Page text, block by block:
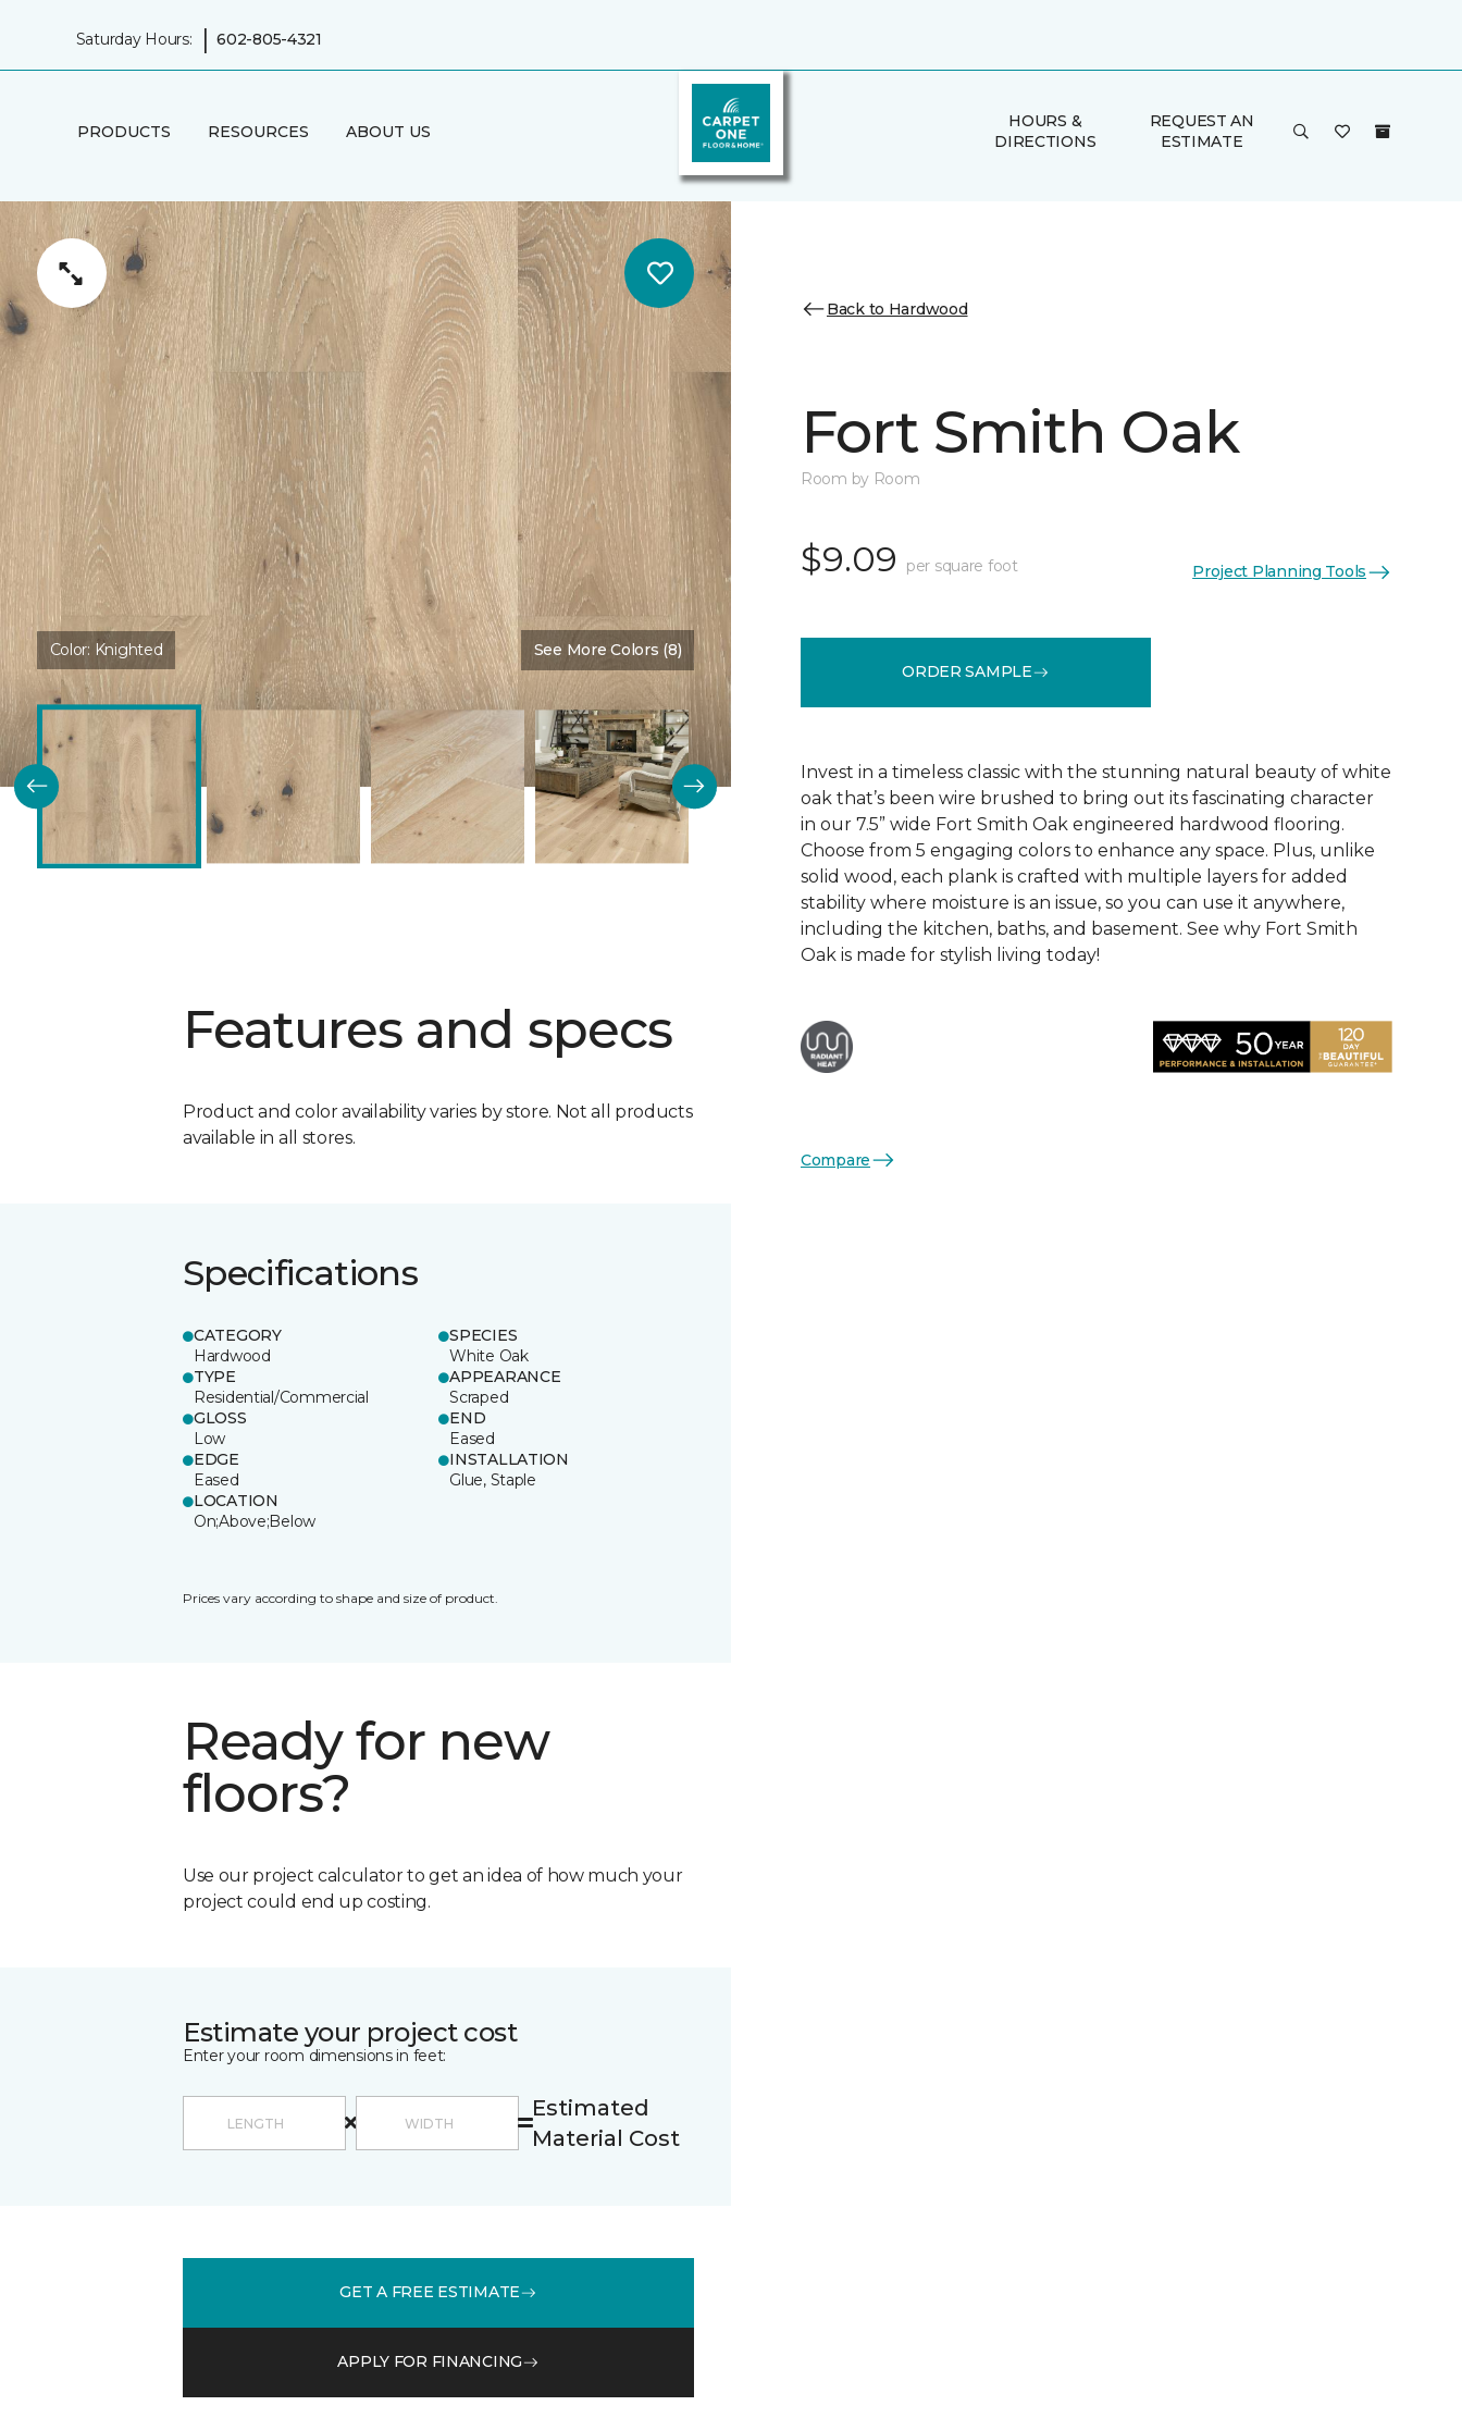
Saturday Hours: | 602-805-4321
PRODUCTS RESOURCES ABOUT US
HOURS &
DIRECTIONS
REQUEST AN
ESTIMATE
Color: Knighted See More Colors (8)
Features and specs
Product and color availability varies by store. Not all products
available in all stores.
Specifications
CATEGORY
Hardwood
SPECIES
White Oak
TYPE
Residential/Commercial
APPEARANCE
Scraped
GLOSS
Low
END
Eased
EDGE
Eased
INSTALLATION
Glue, Staple
LOCATION
On;Above;Below
Prices vary according to shape and size of product.
Ready for new
floors?
Use our project calculator to get an idea of how much your
project could end up costing.
Estimate your project cost
Enter your room dimensions in feet:
Estimated
Material Cost
GET A FREE ESTIMATE
APPLY FOR FINANCING
Back to Hardwood
Fort Smith Oak
Room by Room
$9.09 per square foot Project Planning Tools
ORDER SAMPLE
Invest in a timeless classic with the stunning natural beauty of white
oak that’s been wire brushed to bring out its fascinating character
in our 7.5” wide Fort Smith Oak engineered hardwood flooring.
Choose from 5 engaging colors to enhance any space. Plus, unlike
solid wood, each plank is crafted with multiple layers for added
stability where moisture is an issue, so you can use it anywhere,
including the kitchen, baths, and basement. See why Fort Smith
Oak is made for stylish living today!
Compare